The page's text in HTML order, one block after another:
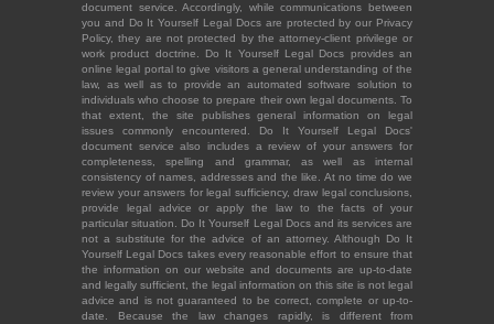
document service. Accordingly, while communications between
you and Do It Yourself Legal Docs are protected by our Privacy
Policy, they are not protected by the attorney-client privilege or
work product doctrine. Do It Yourself Legal Docs provides an
online legal portal to give visitors a general understanding of the
law, as well as to provide an automated software solution to
individuals who choose to prepare their own legal documents. To
that extent, the site publishes general information on legal
issues commonly encountered. Do It Yourself Legal Docs'
document service also includes a review of your answers for
completeness, spelling and grammar, as well as internal
consistency of names, addresses and the like. At no time do we
review your answers for legal sufficiency, draw legal conclusions,
provide legal advice or apply the law to the facts of your
particular situation. Do It Yourself Legal Docs and its services are
not a substitute for the advice of an attorney. Although Do It
Yourself Legal Docs takes every reasonable effort to ensure that
the information on our website and documents are up-to-date
and legally sufficient, the legal information on this site is not legal
advice and is not guaranteed to be correct, complete or up-to-
date. Because the law changes rapidly, is different from